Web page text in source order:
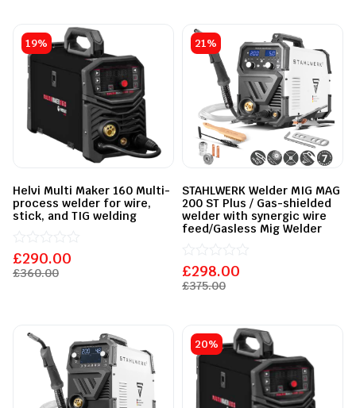
19%
Helvi Multi Maker 160 Multi-
process welder for wire,
stick, and TIG welding
£360.00
£290.00
Rated
0
out
21%
STAHLWERK Welder MIG MAG
200 ST Plus / Gas-shielded
welder with synergic wire
feed/Gasless Mig Welder
£375.00
£298.00
Rated
0
out
20%